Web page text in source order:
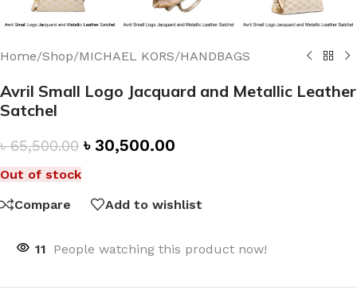
Home/Shop/MICHAEL KORS/HANDBAGS
Avril Small Logo Jacquard and Metallic Leather
Satchel
৳65,500.00 ৳ 30,500.00
Out of stock
Compare
Add to wishlist
11 People watching this product now!